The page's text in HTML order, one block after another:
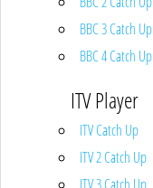
BBC 3 Catch Up
BBC 4 Catch Up
ITV Player
ITV Catch Up
ITV 2 Catch Up